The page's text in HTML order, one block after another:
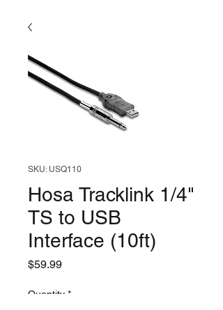
SKU: USQ110
Hosa Tracklink 1/4"
TS to USB
Interface (10ft)
$59.99Price
Quantity *